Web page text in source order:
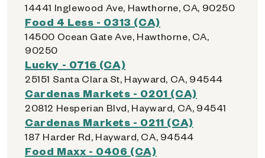
14441 Inglewood Ave, Hawthorne, CA, 90250
Food 4 Less - 0313 (CA)
14500 Ocean Gate Ave, Hawthorne, CA,
90250
Lucky - 0716 (CA)
25151 Santa Clara St, Hayward, CA, 94544
Cardenas Markets - 0201 (CA)
20812 Hesperian Blvd, Hayward, CA, 94541
Cardenas Markets - 0211 (CA)
187 Harder Rd, Hayward, CA, 94544
Food Maxx - 0406 (CA)